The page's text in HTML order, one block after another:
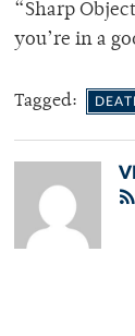
“Sharp
you’re in a
Tagged: